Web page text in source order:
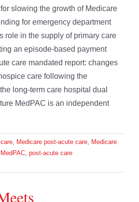
slowing the growth of Medicare
for emergency department
role in the supply of primary care
an episode-based payment
care mandated report: changes
care following the
long-term care hospital dual
MedPAC is an independent
Medicare post-acute care
Medicare
MedPAC post-acute care